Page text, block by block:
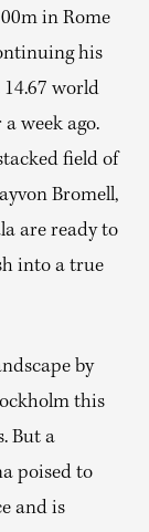
in Rome
his
14.67 world
week ago.
field of
Bromell,
are ready to
into a true
by
this
But a
poised to
and is